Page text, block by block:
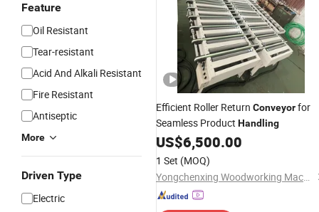
Feature
Oil Resistant
Tear-resistant
Acid And Alkali Resistant
Fire Resistant
Antiseptic
More
Driven Type
Electric
Efficient Roller Return Conveyorfor
Seamless Product Handling
US$6,500.00
1 Set (MOQ)
Yongchenxing Woodworking Machinery